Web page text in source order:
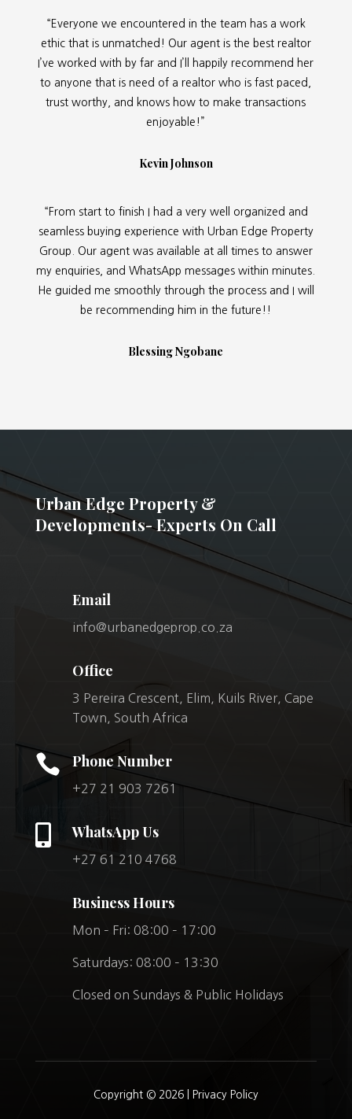
“Everyone we encountered in the team has a work
ethic that is unmatched! Our agent is the best realtor
I’ve worked with by far and I’ll happily recommend her
to anyone that is need of a realtor who is fast paced,
trust worthy, and knows how to make transactions
enjoyable!”
Kevin Johnson
“From start to finish I had a very well organized and
seamless buying experience with Urban Edge Property
Group. Our agent was available at all times to answer
my enquiries, and WhatsApp messages within minutes.
He guided me smoothly through the process and I will
be recommending him in the future!!
Blessing Ngobane
Urban Edge Property &
Developments- Experts On Call
Email
info@urbanedgeprop.co.za
Office
3 Pereira Crescent, Elim, Kuils River, Cape
Town, South Africa
 Phone Number
+27 21 903 7261
 WhatsApp Us
+27 61 210 4768
Business Hours
Mon – Fri: 08:00 – 17:00
Saturdays: 08:00 – 13:30
Closed on Sundays & Public Holidays
Copyright © 2026 | Privacy Policy